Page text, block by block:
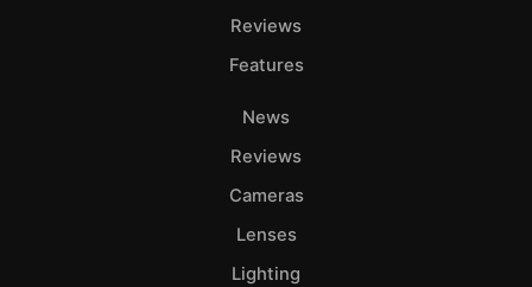
Reviews
Features
News
Reviews
Cameras
Lenses
Lighting